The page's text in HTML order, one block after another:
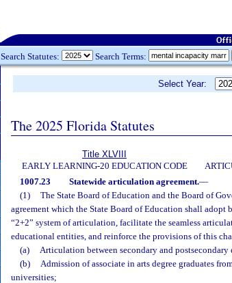
Search Statutes: Search Terms:
Select Year:
The 2025 Florida Statutes
Title XLVIII
EARLY LEARNING-20 EDUCATION CODE
1007.23 Statewide articulation agreement.—
(1)
The State Board of Education and the Board of
agreement which the State Board of Education shall adopt
“2+2” system of articulation, facilitate the seamless
educational entities, and reinforce the provisions of this
(a)
Articulation between secondary and postsecondary
(b)
Admission of associate in arts degree graduates
universities;